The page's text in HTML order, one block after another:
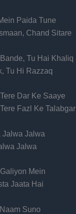
Paida Tune
Chand Sitare
Tu Hai Khaliq
Tu Hi Razzaq
Dar Ke Saaye
Fazl Ke Talabgar
Jalwa Jalwa
Jalwa
Mein
Jaata Hai
Suno